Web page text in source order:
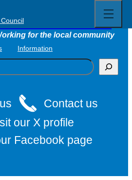
Town Council
for the local community
Contact us
our X profile
Facebook page
Information
full
menu